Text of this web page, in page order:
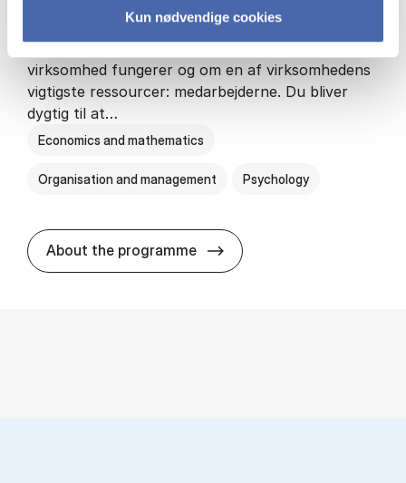
Kun nødvendige cookies
HA(psyk.) - erhvervs­økonomi og psy­ko­lo­gi
På HA(psyk.) lærer du både at forstå, hvordan en
virksomhed fungerer og om en af virksomhedens
vigtigste ressourcer: medarbejderne. Du bliver
dygtig til at…
Economics and mathematics
Organisation and management Psychology
About the programme HA(psyk.) -